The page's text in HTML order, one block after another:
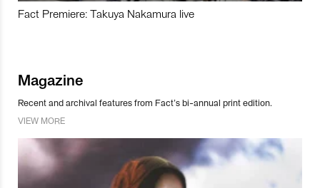
Fact Premiere: Takuya Nakamura live
Magazine
Recent and archival features from Fact’s bi-annual print edition.
VIEW MORE